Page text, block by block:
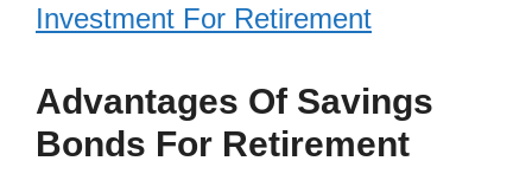
Investment For Retirement
Advantages Of Savings
Bonds For Retirement